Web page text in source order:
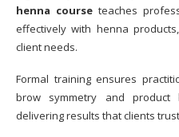
henna courseteaches
effectively with henna
client needs.
Formal training ensures
brow symmetry and
delivering results that clients